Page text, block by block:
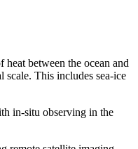
between the ocean and
scale. This includes sea-ice
in-situ observing in the